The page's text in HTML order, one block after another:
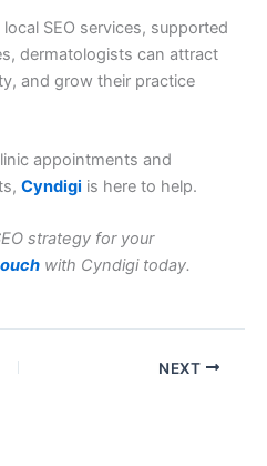
SEO services, supported
dermatologists can attract
and grow their practice
appointments and
Cyndigi is here to help.
strategy for your
with Cyndigi today.
NEXT